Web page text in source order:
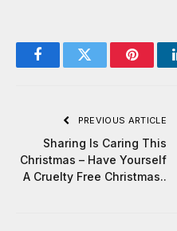
FacebookTwitter
PREVIOUS ARTICLE
Sharing Is Caring This
Christmas – Have Yourself
A Cruelty Free Christmas..